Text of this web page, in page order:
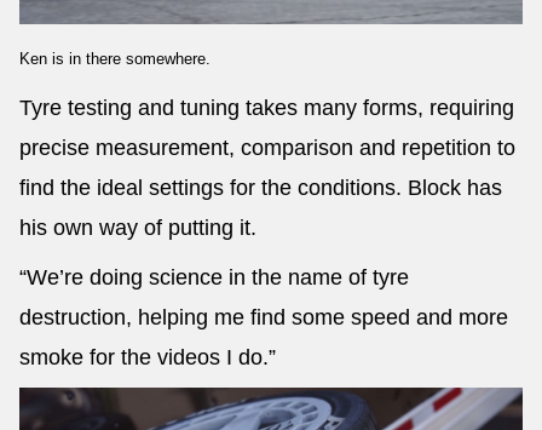
Ken is in there somewhere.
Tyre testing and tuning takes many forms, requiring
precise measurement, comparison and repetition to
find the ideal settings for the conditions. Block has
his own way of putting it.
“We’re doing science in the name of tyre
destruction, helping me find some speed and more
smoke for the videos I do.”